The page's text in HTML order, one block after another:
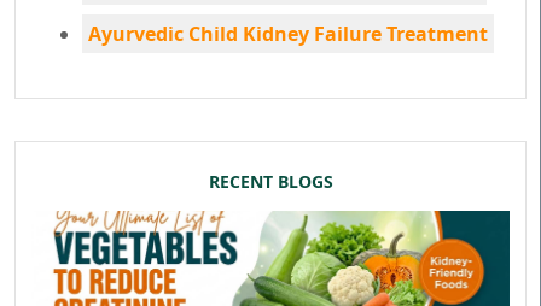
Ayurvedic Child Kidney Failure Treatment
RECENT BLOGS